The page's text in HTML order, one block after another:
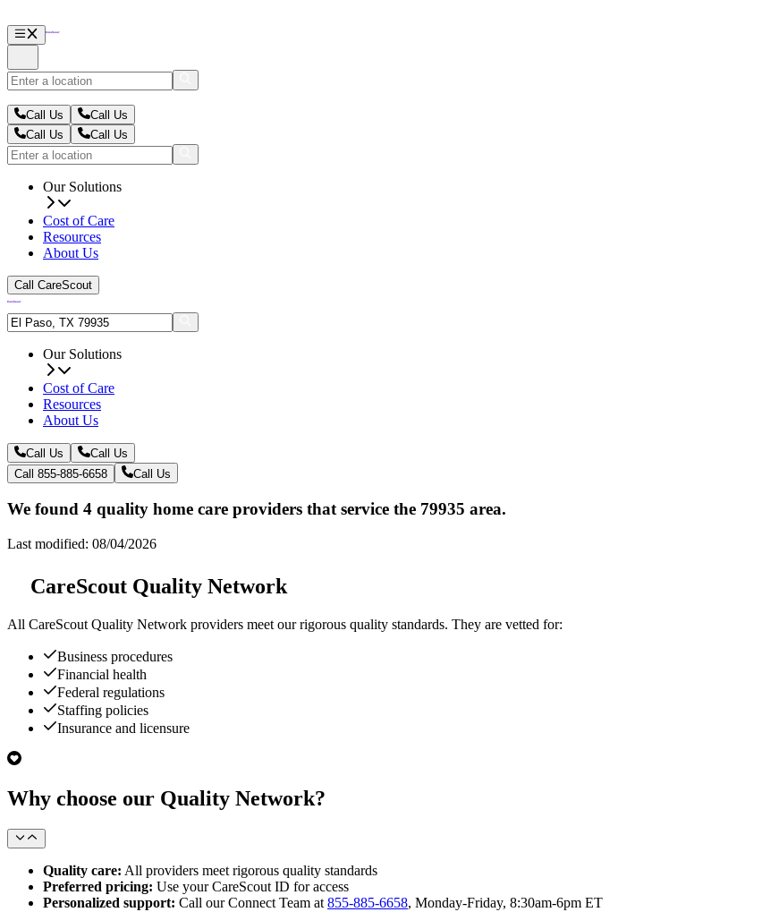
Call Us
Call Us
Call Us
Call Us
Our Solutions
Cost of Care
Resources
About Us
Call CareScout
Our Solutions
Cost of Care
Resources
About Us
Call Us
Call Us
Call 855-885-6658
Call Us
We found 4 quality home care providers that service the 79935 area.
Last modified: 08/04/2026
CareScout Quality Network
All CareScout Quality Network providers meet our rigorous quality standards. They are vetted for:
Business procedures
Financial health
Federal regulations
Staffing policies
Insurance and licensure
Why choose our Quality Network?
Quality care: All providers meet rigorous quality standards
Preferred pricing: Use your CareScout ID for access
Personalized support: Call our Connect Team at 855-885-6658, Monday-Friday, 8:30am-6pm ET